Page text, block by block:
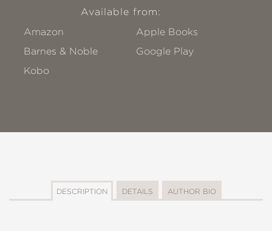
Available from:
Amazon
Apple Books
Barnes & Noble
Google Play
Kobo
DESCRIPTION DETAILS AUTHOR BIO